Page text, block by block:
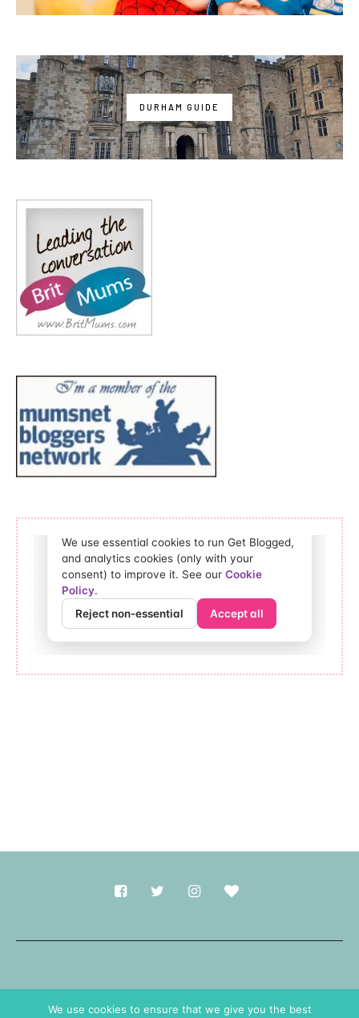
DURHAM GUIDE
We use cookies to ensure that we give you the best